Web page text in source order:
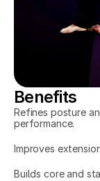
Benefits
Refines posture
performance.
Improves
Builds core and